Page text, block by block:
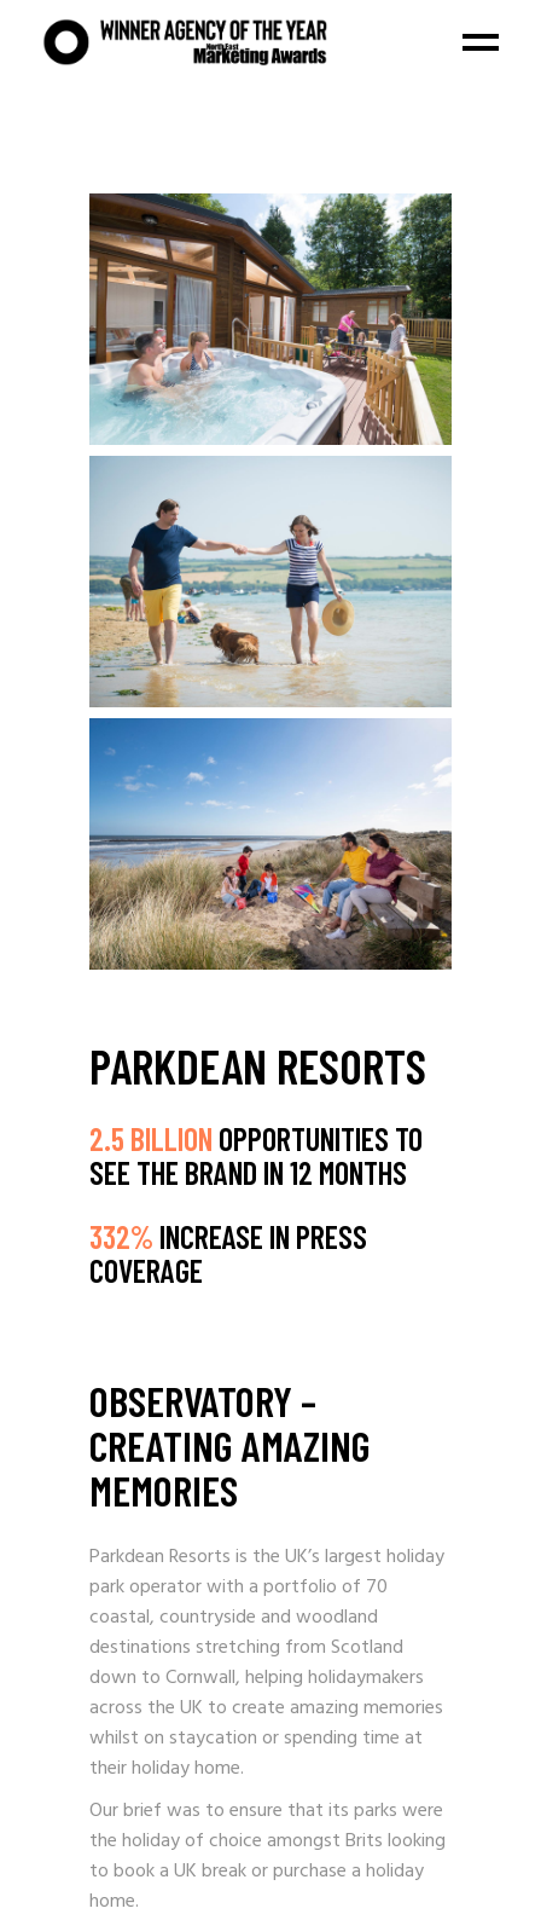
PARKDEAN RESORTS
2.5 BILLION OPPORTUNITIES TO
SEE THE BRAND IN 12 MONTHS
332% INCREASE IN PRESS
COVERAGE
OBSERVATORY –
CREATING AMAZING
MEMORIES
Parkdean Resorts is the UK’s largest holiday
park operator with a portfolio of 70
coastal, countryside and woodland
destinations stretching from Scotland
down to Cornwall, helping holidaymakers
across the UK to create amazing memories
whilst on staycation or spending time at
their holiday home.
Our brief was to ensure that its parks were
the holiday of choice amongst Brits looking
to book a UK break or purchase a holiday
home.